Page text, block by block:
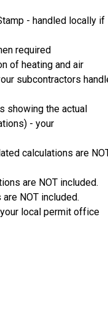
- handled locally if
required
of heating and air
subcontractors
showing the actual
- your
calculations are
are NOT included.
NOT included.
local permit office